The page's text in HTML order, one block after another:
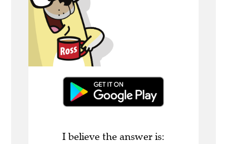
I believe the answer is: